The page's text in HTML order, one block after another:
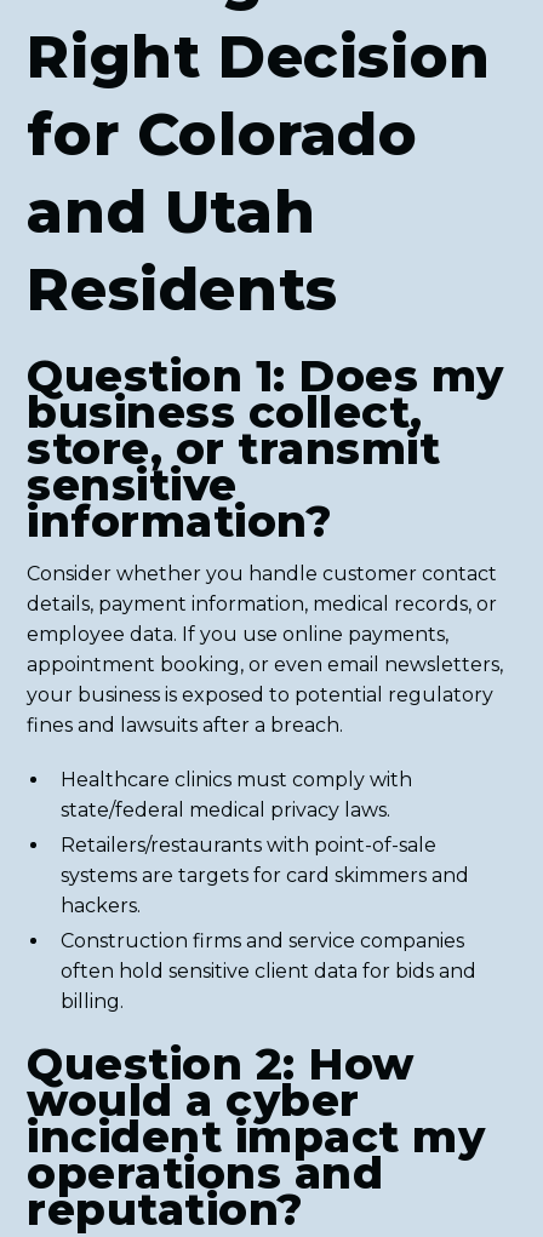
Right Decision
for Colorado
and Utah
Residents
Question 1: Does my
business collect,
store, or transmit
sensitive
information?
Consider whether you handle customer contact
details, payment information, medical records, or
employee data. If you use online payments,
appointment booking, or even email newsletters,
your business is exposed to potential regulatory
fines and lawsuits after a breach.
Healthcare clinics must comply with
state/federal medical privacy laws.
Retailers/restaurants with point-of-sale
systems are targets for card skimmers and
hackers.
Construction firms and service companies
often hold sensitive client data for bids and
billing.
Question 2: How
would a cyber
incident impact my
operations and
reputation?